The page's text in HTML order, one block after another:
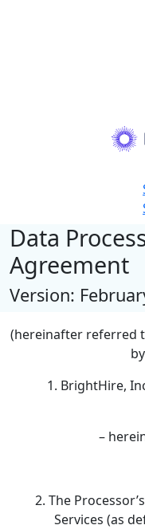
Data
Agreement
Version:
(hereinafter referred
1. BrightHire,
–
2. The
Services (as